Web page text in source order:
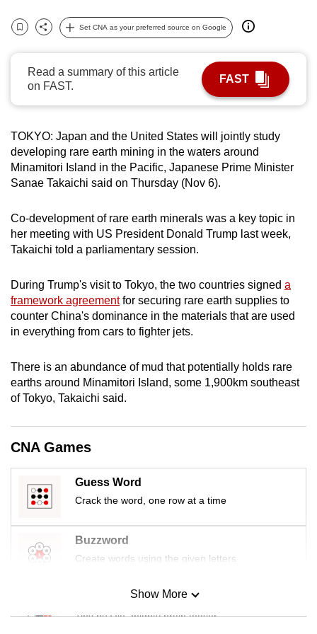
Bookmark
Share
Set CNA as your preferred source on Google
Read a summary of this article
on FAST.
FAST
TOKYO: Japan and the United States will jointly study
developing rare earth mining in the waters around
Minamitori Island in the Pacific, Japanese Prime Minister
Sanae Takaichi said on Thursday (Nov 6).
Co-development of rare earth minerals was a key topic in
her meeting with US President Donald Trump last week,
Takaichi told a parliamentary session.
During Trump's visit to Tokyo, the two countries signed a
framework agreementfor securing rare earth supplies to
counter China's dominance in the materials that are used
in everything from cars to fighter jets.
There is an abundance of mud that potentially holds rare
earths around Minamitori Island, some 1,900km southeast
of Tokyo, Takaichi said.
CNA Games
Guess Word
Crack the word, one row at a time
Buzzword
Create words using the given letters
Mini Sudoku
Tiny puzzle, mighty brain teaser
Show More
can
possibly
be.
To
to
a
supported
browser
for
the
finest
download
the
mobile
Upgraded
but
still
having
Contact
us